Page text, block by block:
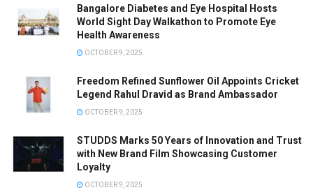
Bangalore Diabetes and Eye Hospital Hosts
World Sight Day Walkathon to Promote Eye
Health Awareness
OCTOBER 9, 2025
Freedom Refined Sunflower Oil Appoints Cricket
Legend Rahul Dravid as Brand Ambassador
OCTOBER 9, 2025
STUDDS Marks 50 Years of Innovation and Trust
with New Brand Film Showcasing Customer
Loyalty
OCTOBER 9, 2025